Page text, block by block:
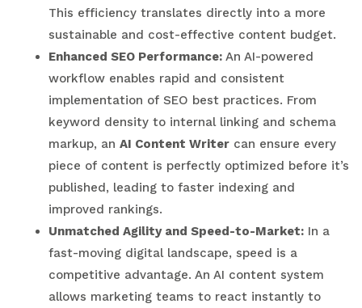
This efficiency translates directly into a more
sustainable and cost-effective content budget.
Enhanced SEO Performance:An AI-powered
workflow enables rapid and consistent
implementation of SEO best practices. From
keyword density to internal linking and schema
markup, an AI Content Writercan ensure every
piece of content is perfectly optimized before it’s
published, leading to faster indexing and
improved rankings.
Unmatched Agility and Speed-to-Market:In a
fast-moving digital landscape, speed is a
competitive advantage. An AI content system
allows marketing teams to react instantly to